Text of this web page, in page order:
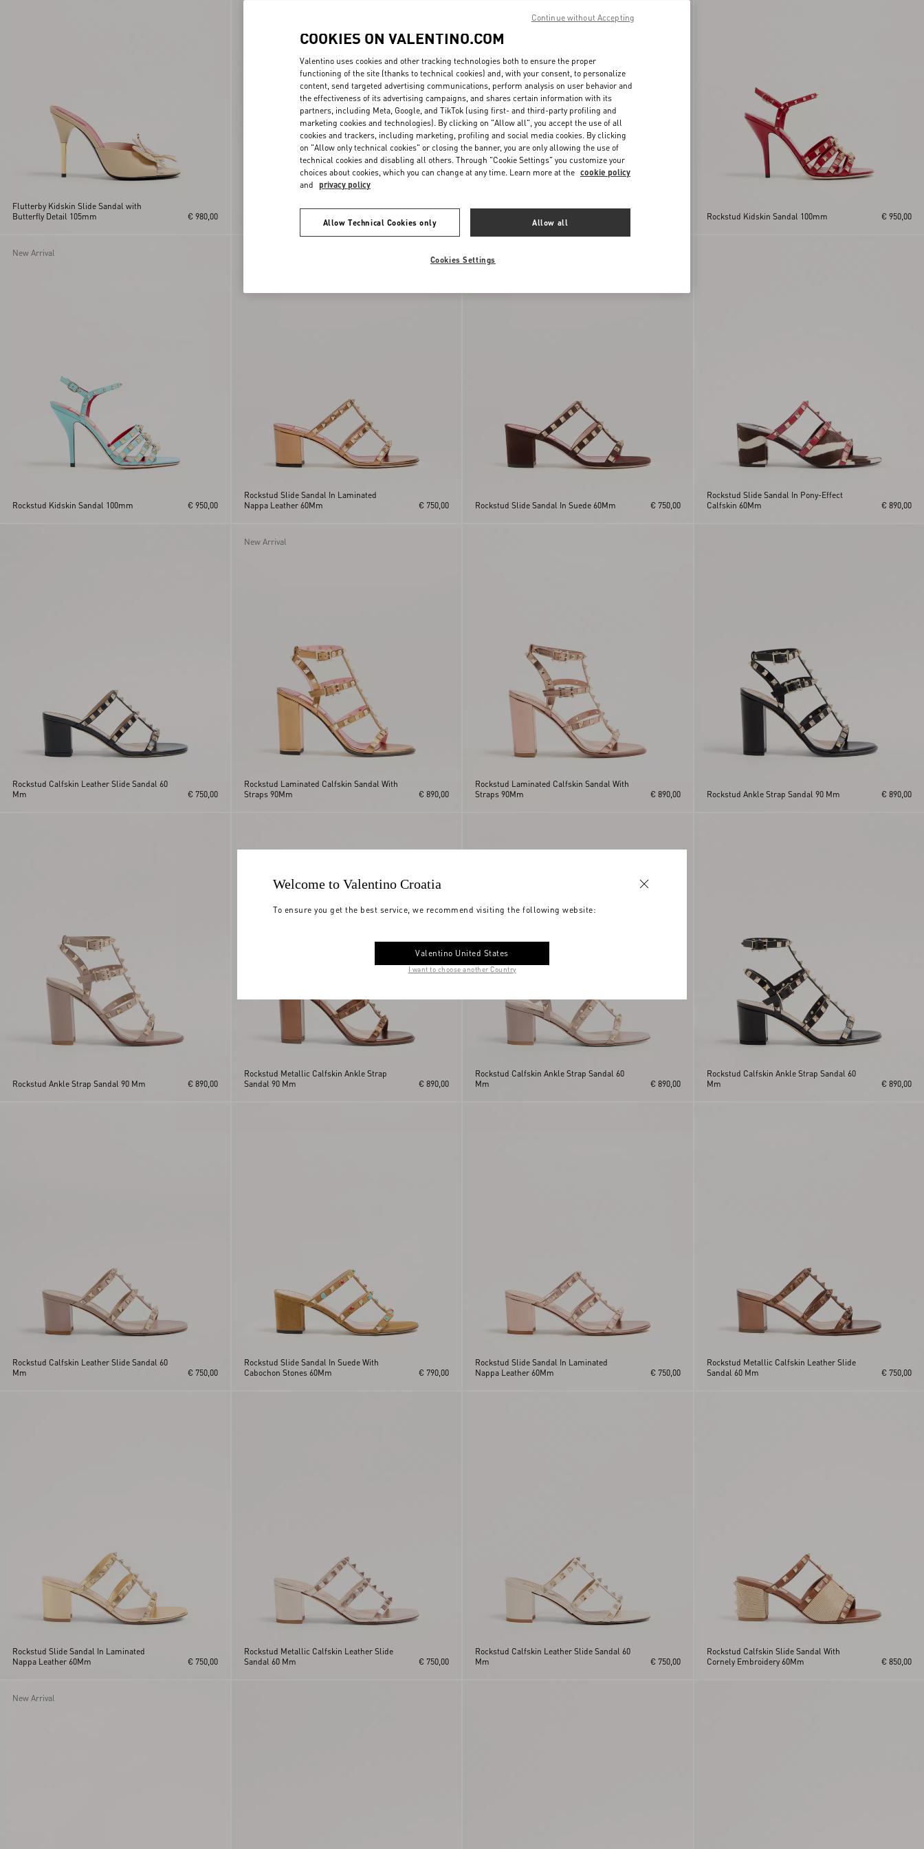
Flutterby Kidskin Slide Sandal with
Butterfly Detail 105mm
€ 980,00 Rockstud Kidskin Sandal 100mm € 950,00
New Arrival
Rockstud Kidskin Sandal 100mm € 950,00
Rockstud Slide Sandal In Laminated
Nappa Leather 60Mm
€ 750,00 Rockstud Slide Sandal In Suede 60Mm € 750,00
Rockstud Slide Sandal In Pony-Effect
Calfskin 60Mm
€ 890,00
Rockstud Calfskin Leather Slide Sandal 60
Mm
€ 750,00
New Arrival
Rockstud Laminated Calfskin Sandal With
Straps 90Mm
€ 890,00
Rockstud Laminated Calfskin Sandal With
Straps 90Mm
€ 890,00 Rockstud Ankle Strap Sandal 90 Mm € 890,00
Rockstud Ankle Strap Sandal 90 Mm € 890,00
Rockstud Metallic Calfskin Ankle Strap
Sandal 90 Mm
€ 890,00
Rockstud Calfskin Ankle Strap Sandal 60
Mm
€ 890,00
Rockstud Calfskin Ankle Strap Sandal 60
Mm
€ 890,00
Rockstud Calfskin Leather Slide Sandal 60
Mm
€ 750,00
Rockstud Slide Sandal In Suede With
Cabochon Stones 60Mm
€ 790,00
Rockstud Slide Sandal In Laminated
Nappa Leather 60Mm
€ 750,00
Rockstud Metallic Calfskin Leather Slide
Sandal 60 Mm
€ 750,00
Rockstud Slide Sandal In Laminated
Nappa Leather 60Mm
€ 750,00
Rockstud Metallic Calfskin Leather Slide
Sandal 60 Mm
€ 750,00
Rockstud Calfskin Leather Slide Sandal 60
Mm
€ 750,00
Rockstud Calfskin Slide Sandal With
Cornely Embroidery 60Mm
€ 850,00
New Arrival
Welcome to Valentino Croatia
To ensure you get the best service, we recommend visiting the following website:
Valentino United States
I want to choose another Country
COOKIES ON VALENTINO.COM
Valentino uses cookies and other tracking technologies both to ensure the proper
functioning of the site (thanks to technical cookies) and, with your consent, to personalize
content, send targeted advertising communications, perform analysis on user behavior and
the effectiveness of its advertising campaigns, and shares certain information with its
partners, including Meta, Google, and TikTok (using first- and third-party profiling and
marketing cookies and technologies). By clicking on "Allow all", you accept the use of all
cookies and trackers, including marketing, profiling and social media cookies. By clicking
on "Allow only technical cookies" or closing the banner, you are only allowing the use of
technical cookies and disabling all others. Through "Cookie Settings" you customize your
choices about cookies, which you can change at any time. Learn more at the cookie policy
and privacy policy
Allow Technical Cookies only Allow all
Cookies Settings
Continue without Accepting